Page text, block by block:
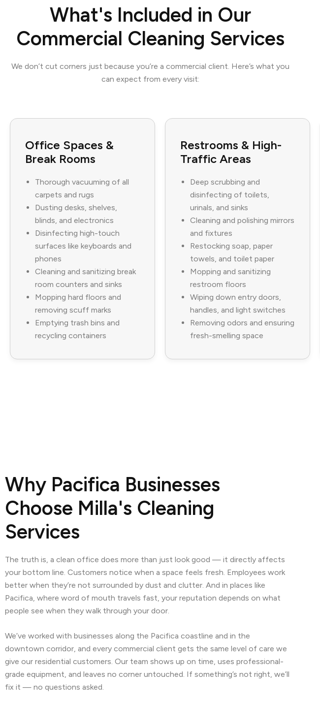
What's Included in Our
Commercial Cleaning Services
We don’t cut corners just because you’re a commercial client. Here’s what you
can expect from every visit:
Office Spaces &
Break Rooms
Thorough vacuuming of all
carpets and rugs
Dusting desks, shelves,
blinds, and electronics
Disinfecting high-touch
surfaces like keyboards and
phones
Cleaning and sanitizing break
room counters and sinks
Mopping hard floors and
removing scuff marks
Emptying trash bins and
recycling containers
Restrooms & High-
Traffic Areas
Deep scrubbing and
disinfecting of toilets,
urinals, and sinks
Cleaning and polishing mirrors
and fixtures
Restocking soap, paper
towels, and toilet paper
Mopping and sanitizing
restroom floors
Wiping down entry doors,
handles, and light switches
Removing odors and ensuring
fresh-smelling space
Why Pacifica Businesses
Choose Milla's Cleaning
Services
The truth is, a clean office does more than just look good — it directly affects
your bottom line. Customers notice when a space feels fresh. Employees work
better when they’re not surrounded by dust and clutter. And in places like
Pacifica, where word of mouth travels fast, your reputation depends on what
people see when they walk through your door.
We’ve worked with businesses along the Pacifica coastline and in the
downtown corridor, and every commercial client gets the same level of care we
give our residential customers. Our team shows up on time, uses professional-
grade equipment, and leaves no corner untouched. If something’s not right, we’ll
fix it — no questions asked.